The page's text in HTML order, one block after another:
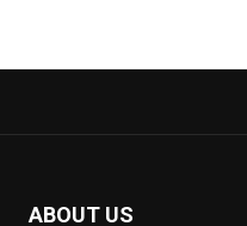
ABOUT US